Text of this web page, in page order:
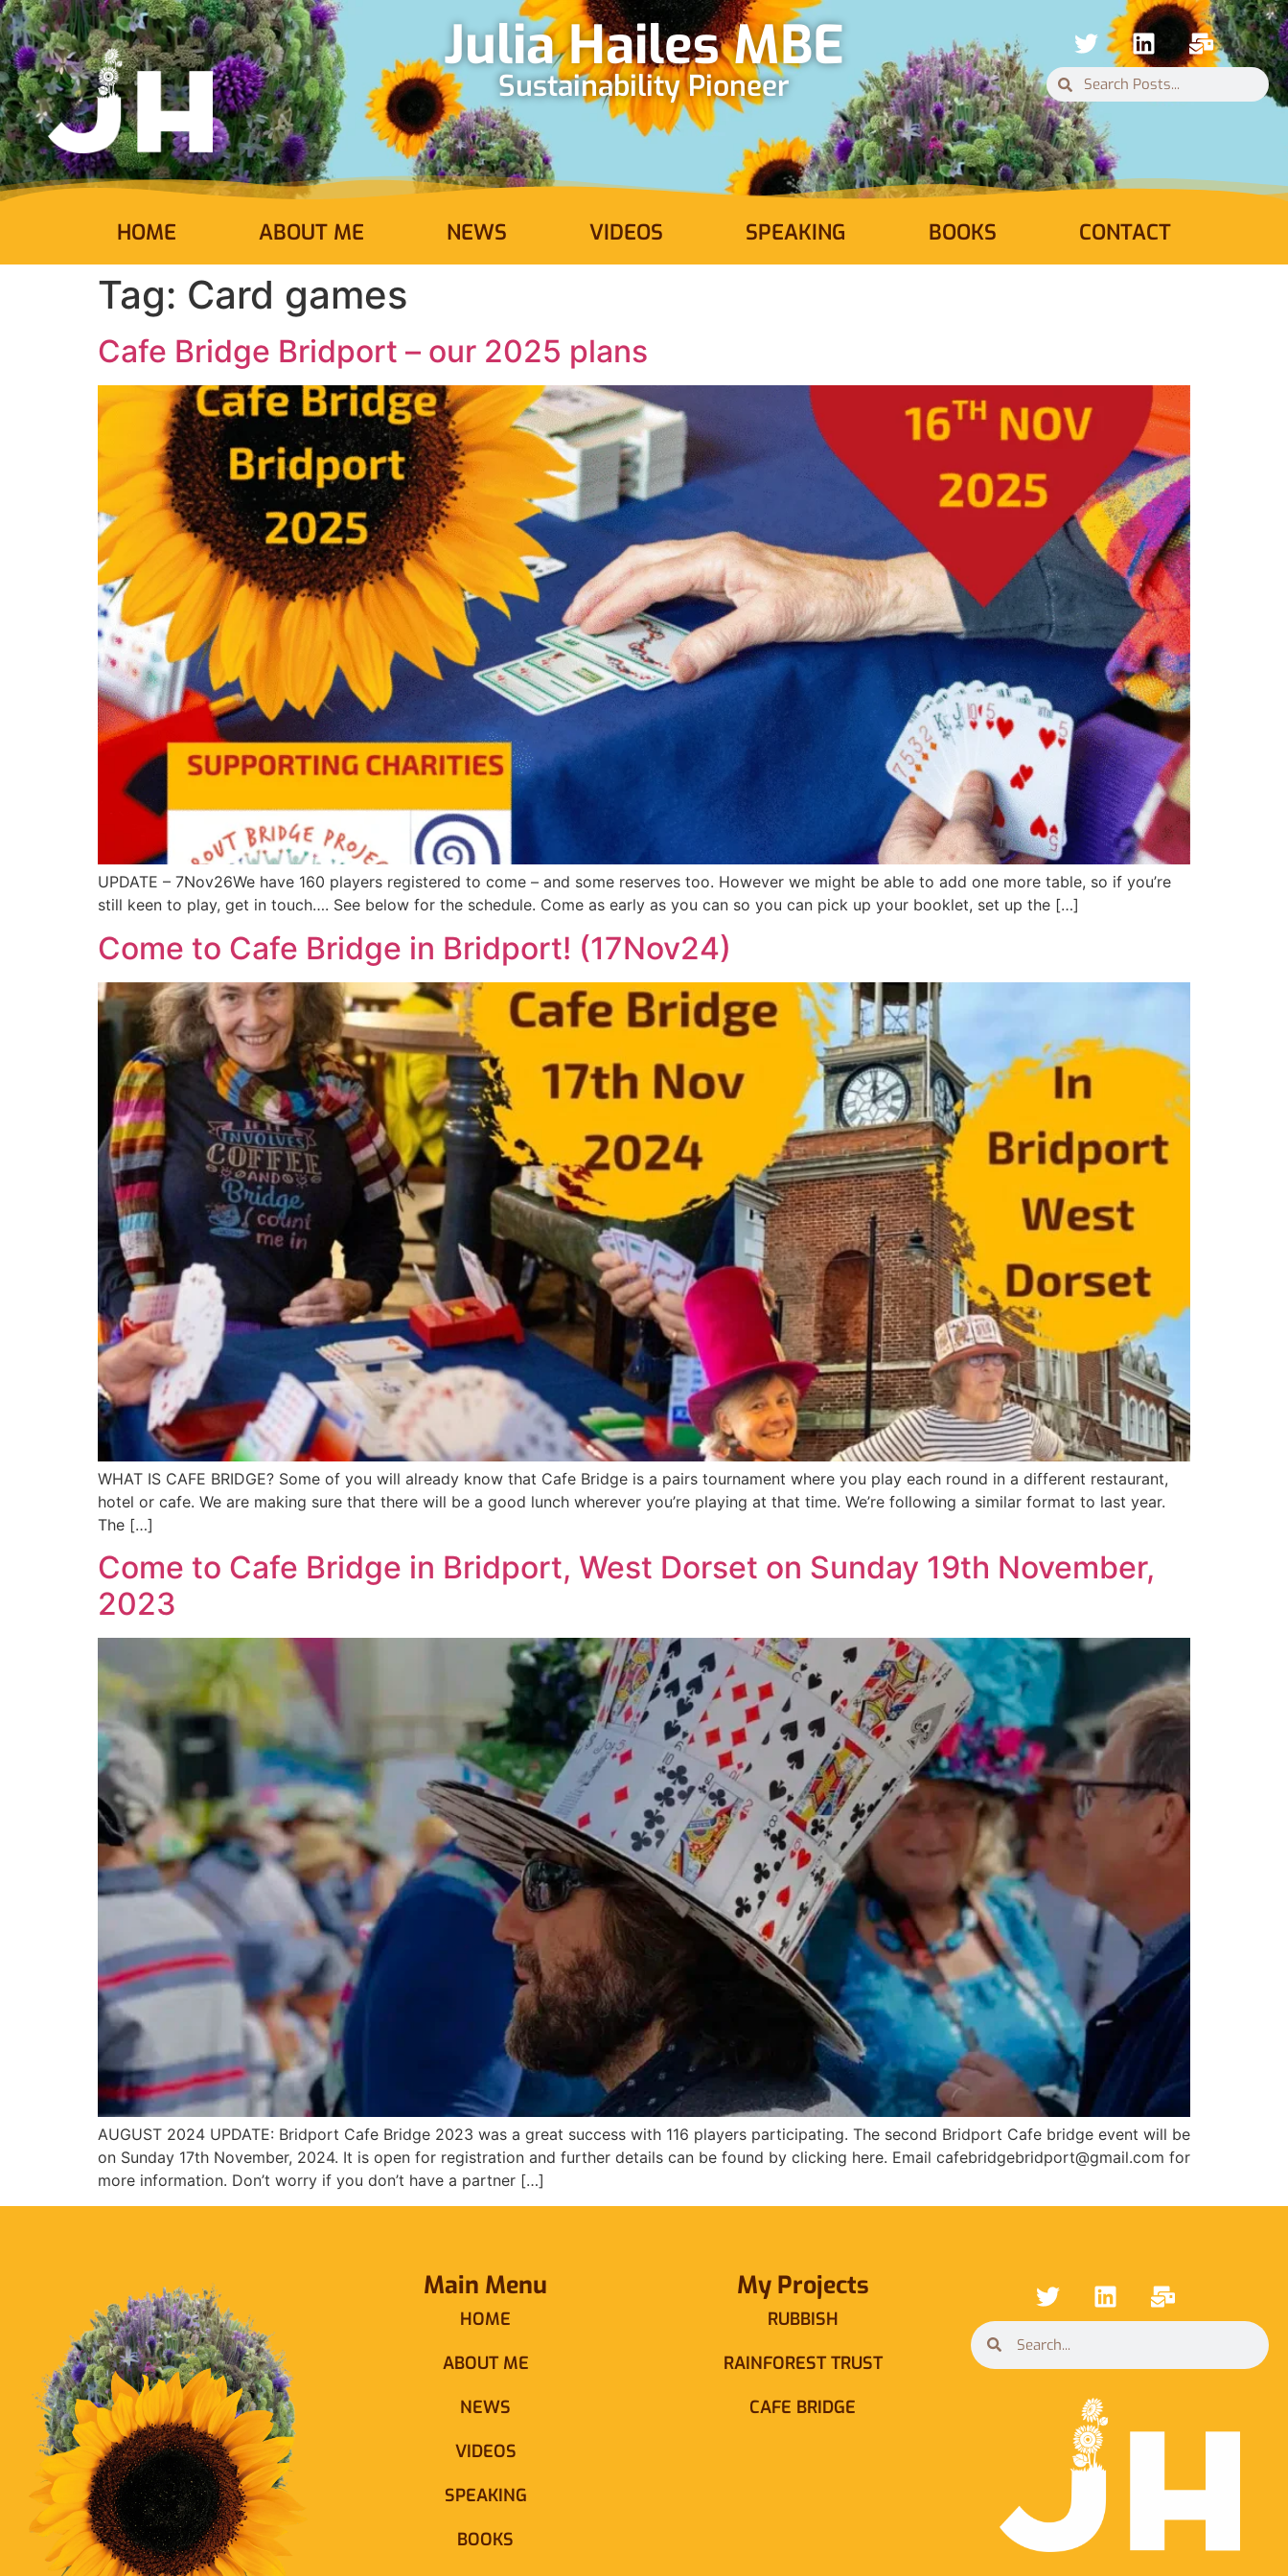
Julia Hailes MBE
Sustainability Pioneer
HOME ABOUT ME NEWS VIDEOS SPEAKING BOOKS CONTACT
Tag: Card games
Cafe Bridge Bridport – our 2025 plans
UPDATE – 7Nov26We have 160 players registered to come – and some reserves too. However we might be able to add one more table, so if you’re
still keen to play, get in touch…. See below for the schedule. Come as early as you can so you can pick up your booklet, set up the […]
Come to Cafe Bridge in Bridport! (17Nov24)
WHAT IS CAFE BRIDGE? Some of you will already know that Cafe Bridge is a pairs tournament where you play each round in a different restaurant,
hotel or cafe. We are making sure that there will be a good lunch wherever you’re playing at that time. We’re following a similar format to last year.
The […]
Come to Cafe Bridge in Bridport, West Dorset on Sunday 19th November,
2023
AUGUST 2024 UPDATE: Bridport Cafe Bridge 2023 was a great success with 116 players participating. The second Bridport Cafe bridge event will be
on Sunday 17th November, 2024. It is open for registration and further details can be found by clicking here. Email cafebridgebridport@gmail.com for
more information. Don’t worry if you don’t have a partner […]
Main Menu
HOME
ABOUT ME
NEWS
VIDEOS
SPEAKING
BOOKS
My Projects
RUBBISH
RAINFOREST TRUST
CAFE BRIDGE